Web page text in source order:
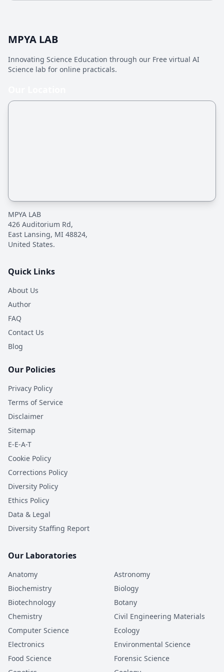
MPYA LAB
Innovating Science Education through our Free virtual AI
Science lab for online practicals.
MPYA LAB
426 Auditorium Rd,
East Lansing, MI 48824,
United States.
Quick Links
About Us
Author
FAQ
Contact Us
Blog
Our Policies
Privacy Policy
Terms of Service
Disclaimer
Sitemap
E-E-A-T
Cookie Policy
Corrections Policy
Diversity Policy
Ethics Policy
Data & Legal
Diversity Staffing Report
Our Laboratories
Anatomy
Astronomy
Biochemistry
Biology
Biotechnology
Botany
Chemistry
Civil Engineering Materials
Computer Science
Ecology
Electronics
Environmental Science
Food Science
Forensic Science